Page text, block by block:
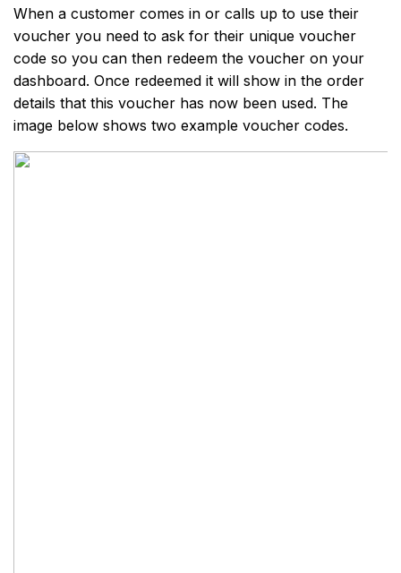
When a customer comes in or calls up to use their
voucher you need to ask for their unique voucher
code so you can then redeem the voucher on your
dashboard. Once redeemed it will show in the order
details that this voucher has now been used. The
image below shows two example voucher codes.